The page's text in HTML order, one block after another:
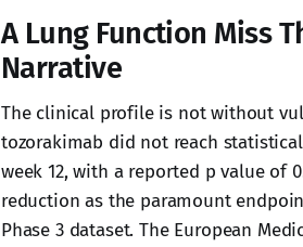
A Lung Function Miss
Narrative
The clinical profile is not without
tozorakimab did not reach
week 12, with a reported p value of
reduction as the paramount
Phase 3 dataset. The European